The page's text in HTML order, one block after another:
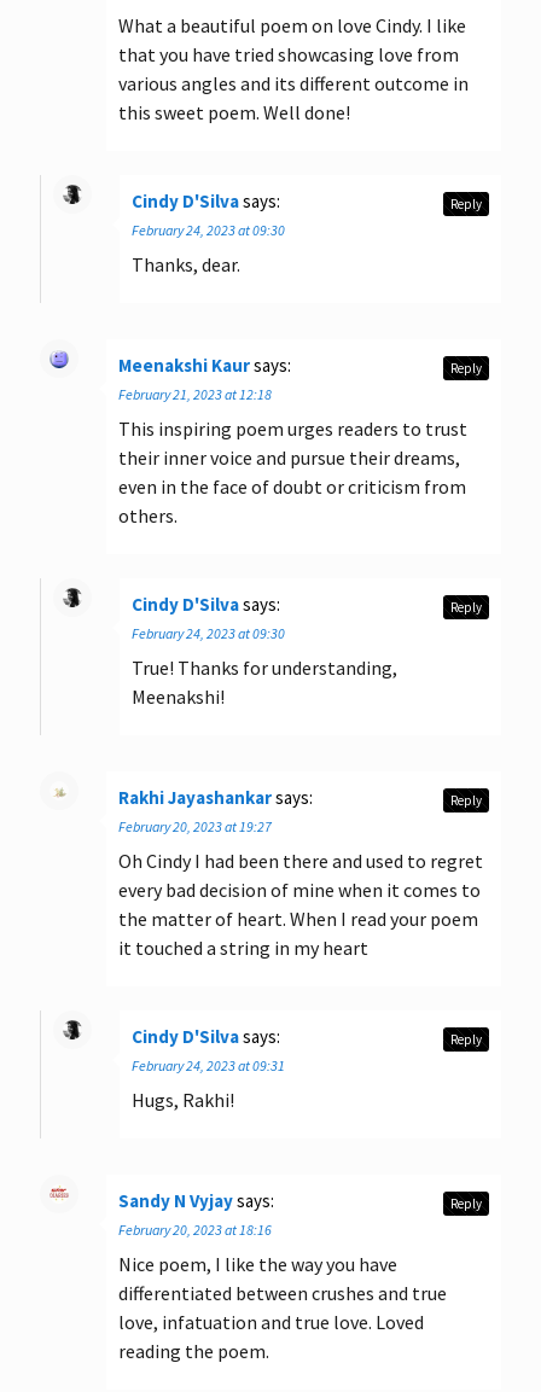
What a beautiful poem on love Cindy. I like
that you have tried showcasing love from
various angles and its different outcome in
this sweet poem. Well done!
Cindy D'Silvasays:
February 24, 2023 at 09:30
Thanks, dear.
Reply
Meenakshi Kaursays:
February 21, 2023 at 12:18
This inspiring poem urges readers to trust
their inner voice and pursue their dreams,
even in the face of doubt or criticism from
others.
Reply
Cindy D'Silvasays:
February 24, 2023 at 09:30
True! Thanks for understanding,
Meenakshi!
Reply
Rakhi Jayashankarsays:
February 20, 2023 at 19:27
Oh Cindy I had been there and used to regret
every bad decision of mine when it comes to
the matter of heart. When I read your poem
it touched a string in my heart
Reply
Cindy D'Silvasays:
February 24, 2023 at 09:31
Hugs, Rakhi!
Reply
Sandy N Vyjaysays:
February 20, 2023 at 18:16
Nice poem, I like the way you have
differentiated between crushes and true
love, infatuation and true love. Loved
reading the poem.
Reply